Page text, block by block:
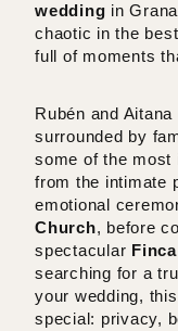
wedding in
chaotic in the
full of moments
Rubén and
surrounded by
some of the
from the intimate
emotional
Church, before
spectacular
searching for a
your wedding,
special: privacy,